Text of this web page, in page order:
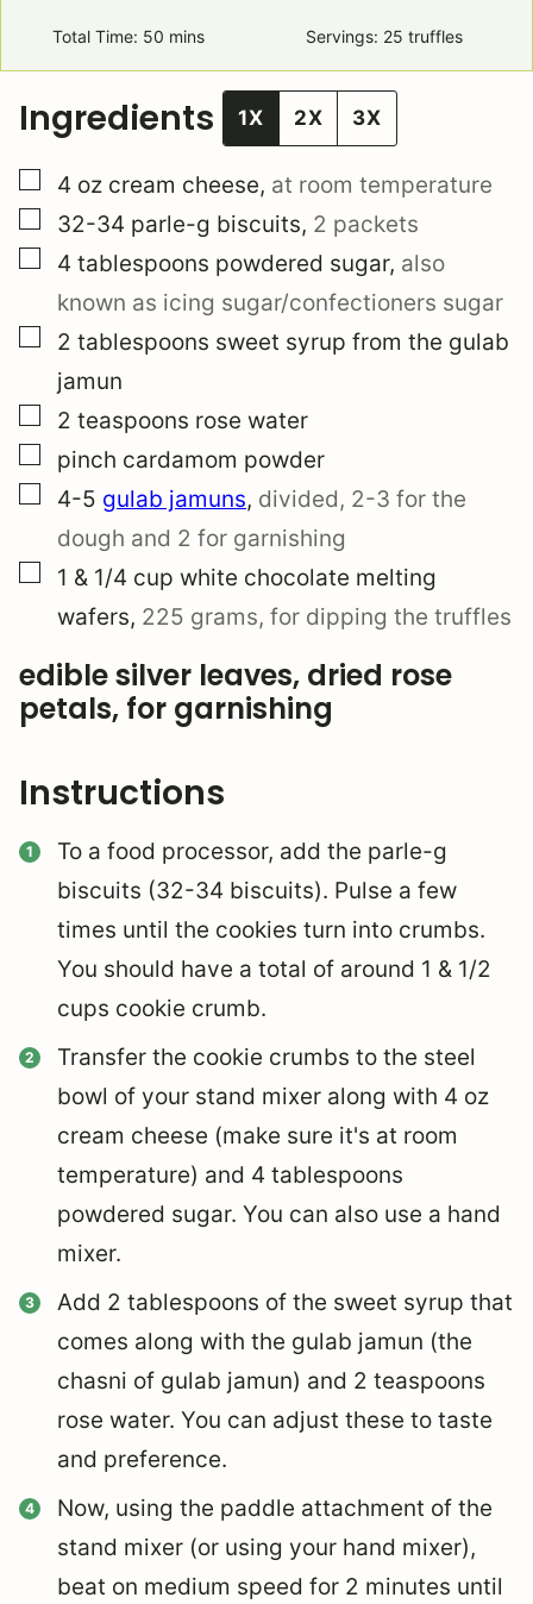
Total Time: 50 minutes
mins Servings: 25 truffles
Ingredients 1X 2X 3X
▢
4 oz cream cheese, at room temperature
▢
32-34 parle-g biscuits, 2 packets
▢
4 tablespoons powdered sugar, also
known as icing sugar/confectioners sugar
▢
2 tablespoons sweet syrup from the gulab
jamun
▢
2 teaspoons rose water
▢
pinch cardamom powder
▢
4-5 gulab jamuns, divided, 2-3 for the
dough and 2 for garnishing
▢
1 & 1/4 cup white chocolate melting
wafers, 225 grams, for dipping the truffles
edible silver leaves, dried rose
petals, for garnishing
Instructions
To a food processor, add the parle-g
biscuits (32-34 biscuits). Pulse a few
times until the cookies turn into crumbs.
You should have a total of around 1 & 1/2
cups cookie crumb.
Transfer the cookie crumbs to the steel
bowl of your stand mixer along with 4 oz
cream cheese (make sure it's at room
temperature) and 4 tablespoons
powdered sugar. You can also use a hand
mixer.
Add 2 tablespoons of the sweet syrup that
comes along with the gulab jamun (the
chasni of gulab jamun) and 2 teaspoons
rose water. You can adjust these to taste
and preference.
Now, using the paddle attachment of the
stand mixer (or using your hand mixer),
beat on medium speed for 2 minutes until